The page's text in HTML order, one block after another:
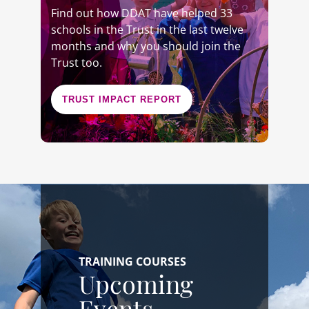
Find out how DDAT have helped 33
schools in the Trust in the last twelve
months and why you should join the
Trust too.
TRUST IMPACT REPORT
TRAINING COURSES
Upcoming